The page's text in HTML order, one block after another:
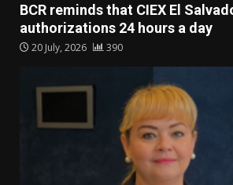
BCR reminds that CIEX El
authorizations 24 hours a day
20 July, 2026 390